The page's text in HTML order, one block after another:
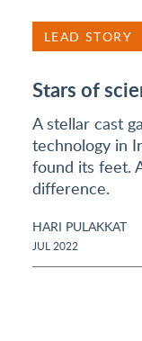
LEAD STORY
Stars of
A stellar cast
technology in
found its feet.
difference.
HARI PULAKKAT
JUL 2022